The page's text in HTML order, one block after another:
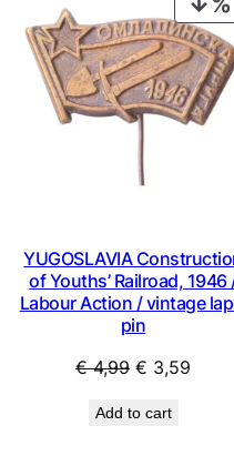
YUGOSLAVIA
of Youths’ Railroad, 1946
Labour Action / vintage
pin
€4,99 Original
was:
€ 3,59
Add to cart